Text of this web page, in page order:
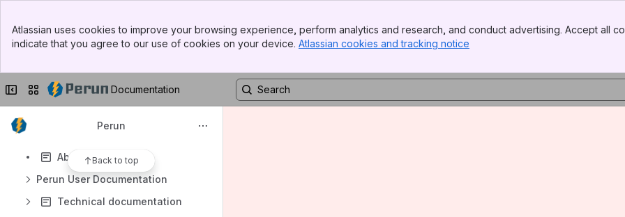
Top Bar
Sidebar
Atlassian uses cookies to improve your browsing experience, perform analytics and research, and conduct advertising. Accept all
indicate that you agree to our use of cookies on your device. Atlassian cookies and tracking notice
Collapse sidebar
Switch sites or appsDocumentation
Perun
Back to top
https://perunaai.atlassian.net/wiki/spaces/PERUN/pages/112525350
Results will update as you type.
About Perun
Perun User Documentation
Technical documentation